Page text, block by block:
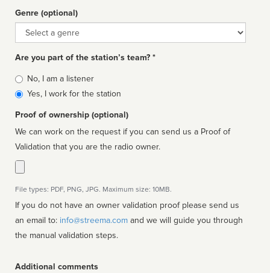
Genre (optional)
Genre
Are you part of the station’s team? *
Is
affiliated
No, I am a listener
Yes, I work for the station
Proof of ownership (optional)
We can work on the request if you can send us a Proof of
Validation that you are the radio owner.
File types: PDF, PNG, JPG. Maximum size: 10MB.
If you do not have an owner validation proof please send us
an email to: info@streema.com
the manual validation steps.
Additional comments